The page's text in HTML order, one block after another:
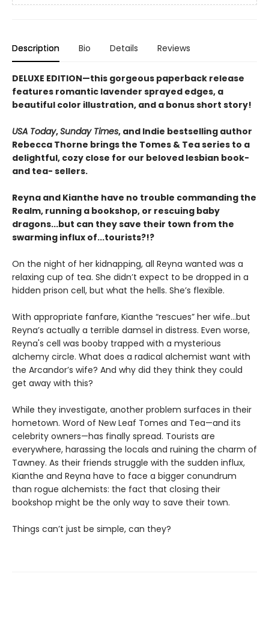
Description Bio Details Reviews
DELUXE EDITION—this gorgeous paperback release
features romantic lavender sprayed edges, a
beautiful color illustration, and a bonus short story!
USA Today,Sunday Times, and Indie bestselling author
Rebecca Thorne brings the Tomes & Tea series to a
delightful, cozy close for our beloved lesbian book-
and tea- sellers.
Reyna and Kianthe have no trouble commanding the
Realm, running a bookshop, or rescuing baby
dragons...but can they save their town from the
swarming influx of...tourists?!?
On the night of her kidnapping, all Reyna wanted was a
relaxing cup of tea. She didn’t expect to be dropped in a
hidden prison cell, but what the hells. She’s flexible.
With appropriate fanfare, Kianthe “rescues” her wife...but
Reyna’s actually a terrible damsel in distress. Even worse,
Reyna's cell was booby trapped with a mysterious
alchemy circle. What does a radical alchemist want with
the Arcandor’s wife? And why did they think they could
get away with this?
While they investigate, another problem surfaces in their
hometown. Word of New Leaf Tomes and Tea—and its
celebrity owners—has finally spread. Tourists are
everywhere, harassing the locals and ruining the charm of
Tawney. As their friends struggle with the sudden influx,
Kianthe and Reyna have to face a bigger conundrum
than rogue alchemists: the fact that closing their
bookshop might be the only way to save their town.
Things can’t just be simple, can they?